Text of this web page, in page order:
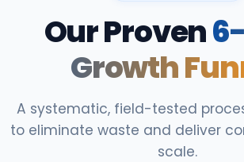
Our Proven
Growth
A systematic, field-tested
to eliminate waste and deliver
scale.